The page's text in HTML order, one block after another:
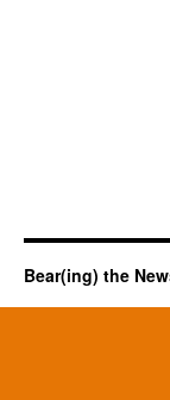
Bear(ing) the